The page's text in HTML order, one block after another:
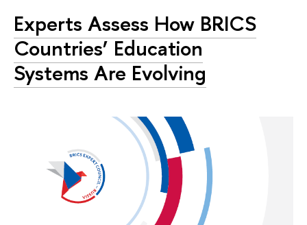
Experts Assess How BRICS
Countries’ Education
Systems Are Evolving